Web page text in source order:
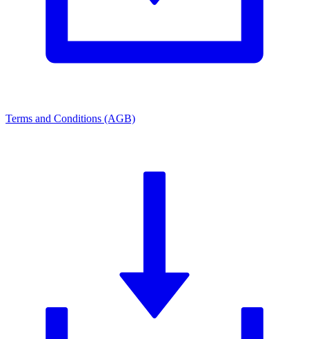
Terms and Conditions (AGB)